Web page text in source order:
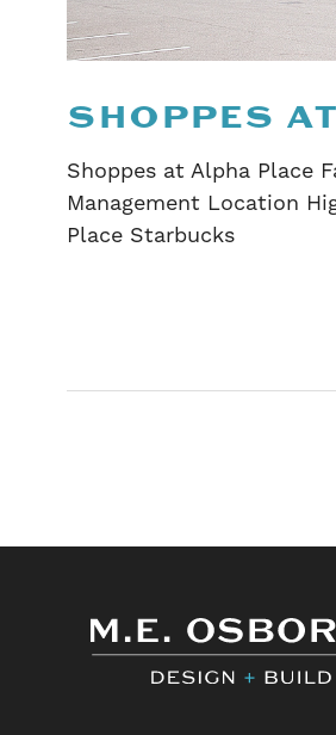
SHOPPES
Shoppes at Alpha Place
Management Location
Place Starbucks